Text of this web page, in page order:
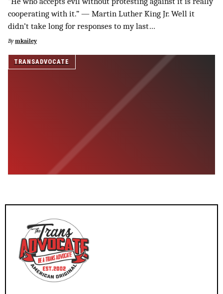
SUPPORT INDEPENDENT TRANS MEDIA
cooperating with it.” — Martin Luther King Jr. Well it
didn’t take long for responses to my last…
By mkailey
TRANSADVOCATE